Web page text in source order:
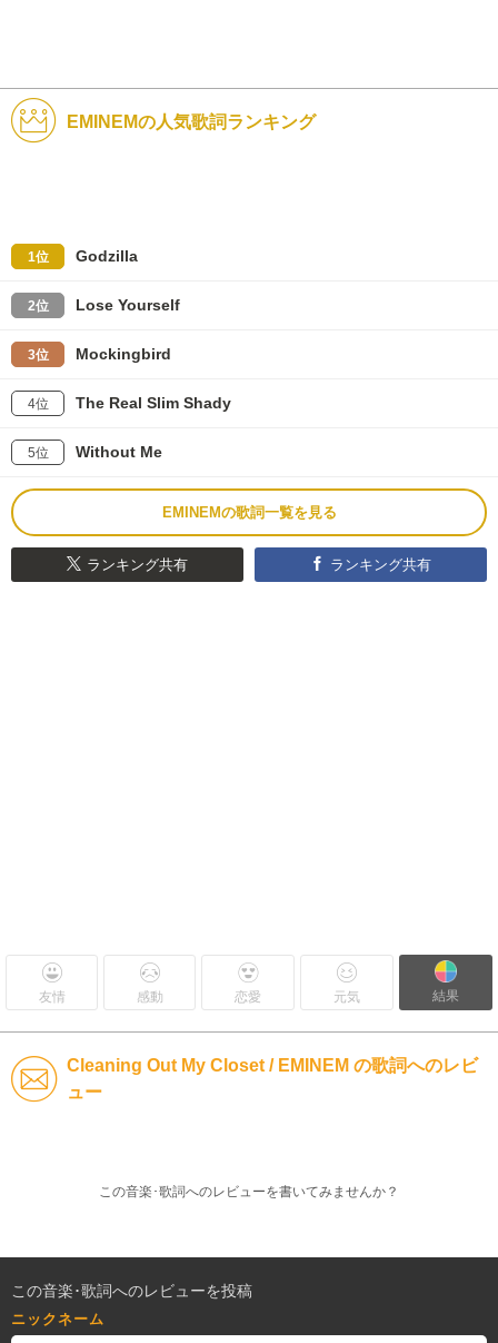
EMINEMの人気歌詞ランキング
1位 Godzilla
2位 Lose Yourself
3位 Mockingbird
4位 The Real Slim Shady
5位 Without Me
EMINEMの歌詞一覧を見る
ランキング共有 ランキング共有
友情 感動 恋愛 元気 結果
Cleaning Out My Closet / EMINEM の歌詞へのレビ
ュー
この音楽･歌詞へのレビューを書いてみませんか？
この音楽･歌詞へのレビューを投稿
ニックネーム